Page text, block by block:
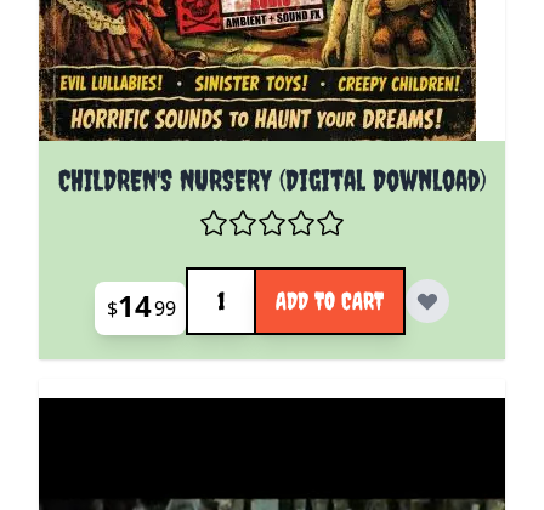
CHILDREN'S NURSERY (Digital Download)
$1499
Quantity
ADD TO CART